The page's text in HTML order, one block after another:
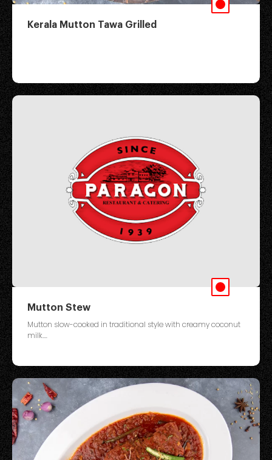
Kerala Mutton Tawa Grilled
Mutton Stew
Mutton slow-cooked in traditional style with creamy coconut
milk....